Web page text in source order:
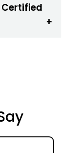
Certified